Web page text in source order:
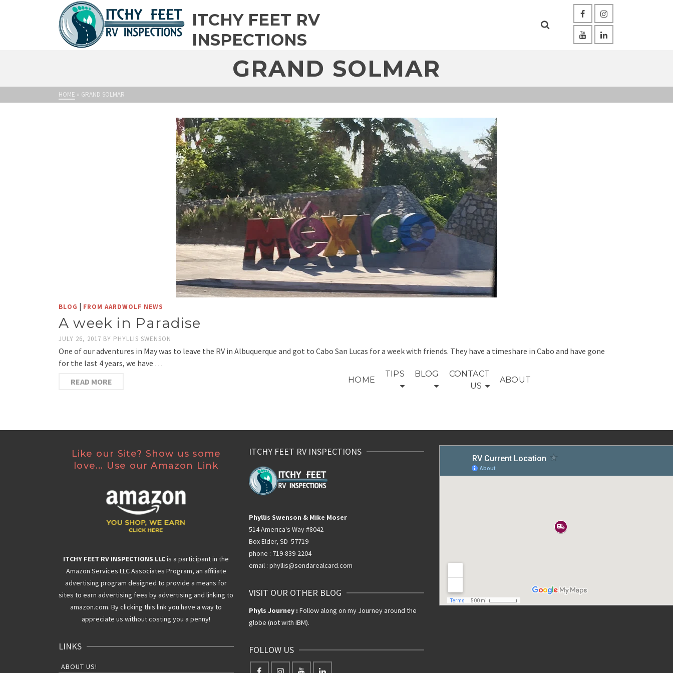
ITCHY FEET RV
INSPECTIONS
HOME
TIPS BLOG
CONTACT
US
ABOUT
GRAND SOLMAR
HOME » GRAND SOLMAR
BLOG | FROM AARDWOLF NEWS
A week in Paradise
JULY 26, 2017 BY PHYLLIS SWENSON
One of our adventures in May was to leave the RV in Albuquerque and got to Cabo San Lucas for a week with friends. They have a timeshare in Cabo and have gone
for the last 4 years, we have …
READ MORE
Like our Site? Show us some
love... Use our Amazon Link
ITCHY FEET RV INSPECTIONS LLCis a participant in the
Amazon Services LLC Associates Program, an affiliate
advertising program designed to provide a means for
sites to earn advertising fees by advertising and linking to
amazon.com. By clicking this link you have a way to
appreciate us without costing you a penny!
LINKS
ABOUT US!
ITCHY FEET RV INSPECTIONS
Phyllis Swenson & Mike Moser
514 America's Way #8042
Box Elder, SD 57719
phone : 719-839-2204
email : phyllis@sendarealcard.com
VISIT OUR OTHER BLOG
Phyls Journey : Follow along on my Journey around the
globe (not with IBM).
FOLLOW US